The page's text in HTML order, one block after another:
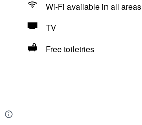
Wi-Fi available in all areas
TV
Free toiletries